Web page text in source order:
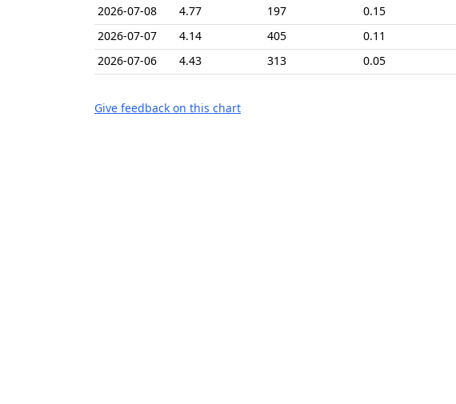
2026-07-08
4.77 197 0.15
2026-07-07
4.14 405 0.11
2026-07-06
4.43 313 0.05
Give feedback on this chart